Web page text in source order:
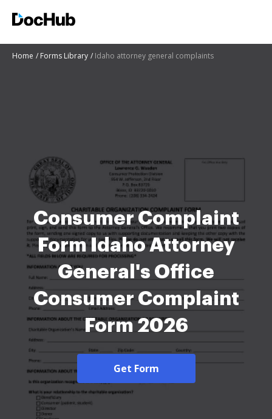
Home Forms Library Idaho attorney general complaints
Consumer Complaint
Form Idaho Attorney
General's Office
Consumer Complaint
Form 2026
Get Form